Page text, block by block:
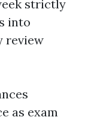
strictly
into
review
as exam